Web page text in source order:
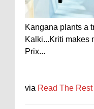
Kangana plants a
Kalki...Kriti makes
Prix...
via Read The Rest